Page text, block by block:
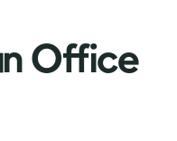
Office